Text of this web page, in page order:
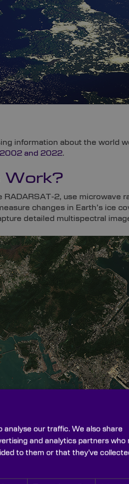
information about the world
2002 and 2022.
Work?
2, use microwave
changes in Earth’s ice
detailed multispectral
analyse our traffic. We also share
and analytics partners who
to them or that they’ve